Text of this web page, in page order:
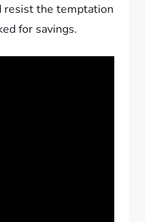
resist the temptation
for savings.